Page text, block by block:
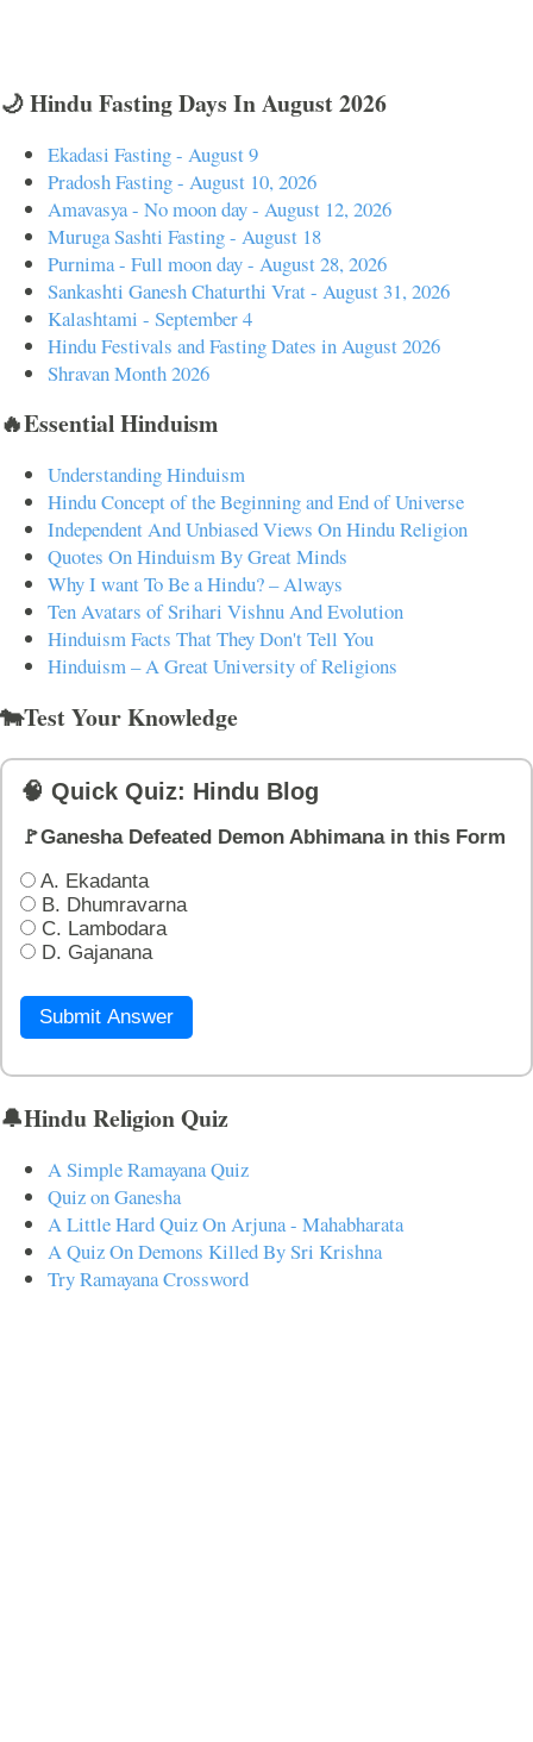
🌙 Hindu Fasting Days In August 2026
Ekadasi Fasting - August 9
Pradosh Fasting - August 10, 2026
Amavasya - No moon day - August 12, 2026
Muruga Sashti Fasting - August 18
Purnima - Full moon day - August 28, 2026
Sankashti Ganesh Chaturthi Vrat - August 31, 2026
Kalashtami - September 4
Hindu Festivals and Fasting Dates in August 2026
Shravan Month 2026
🔥Essential Hinduism
Understanding Hinduism
Hindu Concept of the Beginning and End of Universe
Independent And Unbiased Views On Hindu Religion
Quotes On Hinduism By Great Minds
Why I want To Be a Hindu? – Always
Ten Avatars of Srihari Vishnu And Evolution
Hinduism Facts That They Don't Tell You
Hinduism – A Great University of Religions
🐄Test Your Knowledge
🧠 Quick Quiz: Hindu Blog
🚩Ganesha Defeated Demon Abhimana in this Form
A. Ekadanta
B. Dhumravarna
C. Lambodara
D. Gajanana
Submit Answer
🔔Hindu Religion Quiz
A Simple Ramayana Quiz
Quiz on Ganesha
A Little Hard Quiz On Arjuna - Mahabharata
A Quiz On Demons Killed By Sri Krishna
Try Ramayana Crossword